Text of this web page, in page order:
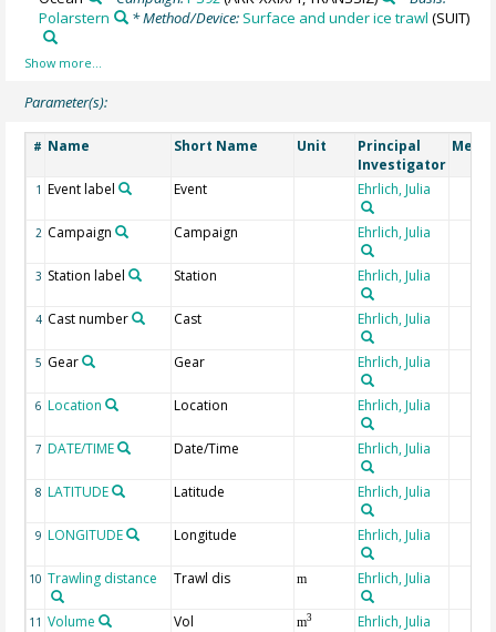
Polarstern
* Method/Device: Surface and under ice trawl (SUIT)
Parameter(s):
# Name Short Name Unit
Principal
Investigator
1 Event label Event Ehrlich, Julia
2 Campaign Campaign Ehrlich, Julia
3 Station label Station Ehrlich, Julia
4 Cast number Cast Ehrlich, Julia
5 Gear Gear Ehrlich, Julia
6 Location Location Ehrlich, Julia
7 DATE/TIME Date/Time Ehrlich, Julia
8 LATITUDE Latitude Ehrlich, Julia
9 LONGITUDE Longitude Ehrlich, Julia
10 Trawling distance Trawl dis m Ehrlich, Julia
11 Volume Vol m3 Ehrlich, Julia